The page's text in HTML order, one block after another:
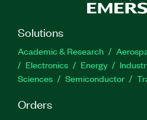
Solutions
Academic & Research
Electronics
Energy
Sciences
Semiconductor
Orders